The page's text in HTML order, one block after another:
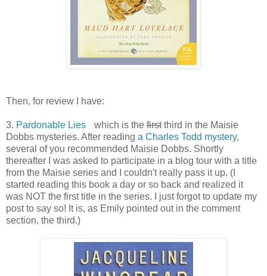
Then, for review I have:
3. Pardonable Lies which is the firstthird in the Maisie
Dobbs mysteries. After reading a Charles Todd mystery,
several of you recommended Maisie Dobbs. Shortly
thereafter I was asked to participate in a blog tour with a title
from the Maisie series and I couldn't really pass it up. (I
started reading this book a day or so back and realized it
was NOT the first title in the series. I just forgot to update my
post to say so! It is, as Emily pointed out in the comment
section, the third.)